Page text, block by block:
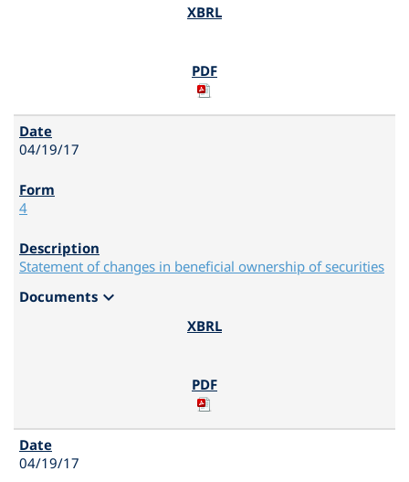
04/19/17
4
Statement of changes in beneficial ownership of securities
Documents expand_more
04/19/17